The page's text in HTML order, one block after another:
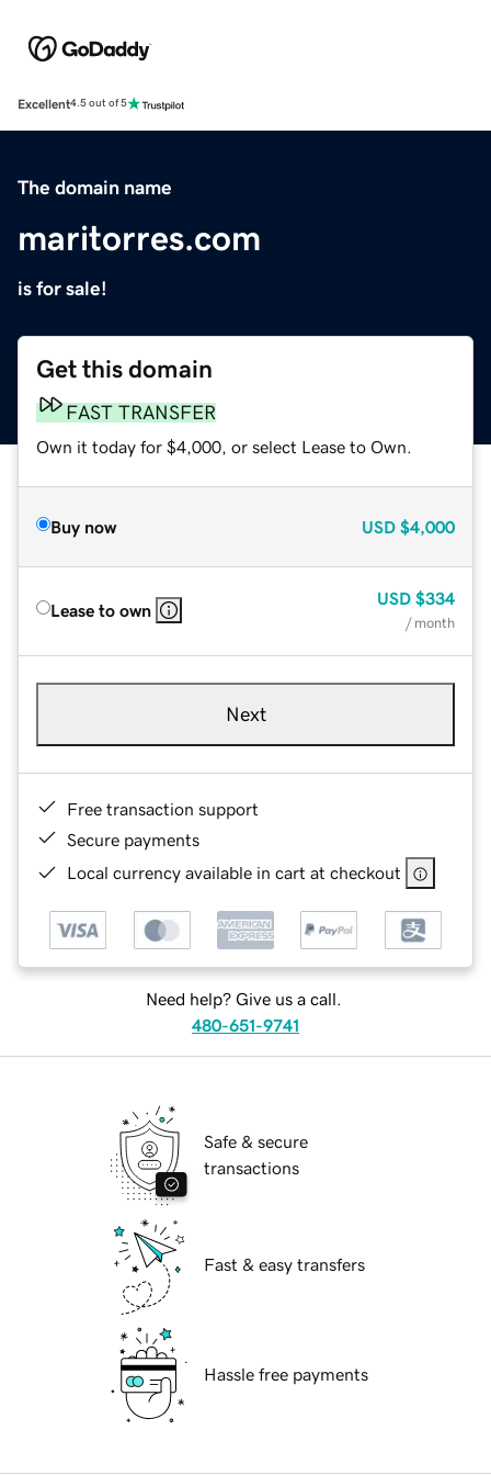
Excellent4.5 out of 5
The domain name
maritorres.com
is for sale!
Get this domain
FAST TRANSFER
Own it today for $4,000, or select Lease to Own.
Buy now USD $4,000
Lease to own
USD $334
/ month
Next
Free transaction support
Secure payments
Local currency available in cart at checkout
Need help? Give us a call.
480-651-9741
Safe & secure
transactions
Fast & easy transfers
Hassle free payments